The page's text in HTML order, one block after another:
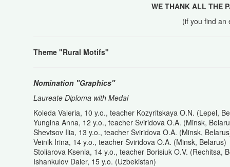
WE THANK ALL THE
(if you find
Theme "Rural Motifs"
Nomination "Graphics"
Laureate Diploma with Medal
Koleda Valeria, 10 y.o., teacher Kozyritskaya O.N. (Lepel,
Yungina Anna, 12 y.o., teacher Sviridova O.A. (Minsk,
Shevtsov Ilia, 13 y.o., teacher Sviridova O.A. (Minsk,
Veinik Irina, 14 y.o., teacher Sviridova O.A. (Minsk, Belarus)
Stoliarova Ksenia, 14 y.o., teacher Borisiuk O.V. (Rechitsa,
Ishankulov Daler, 15 y.o. (Uzbekistan)